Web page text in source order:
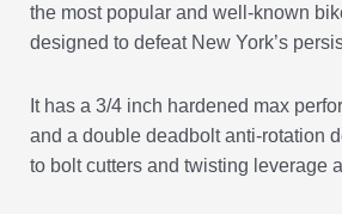
the most popular and well-known
designed to defeat New York’s
It has a 3/4 inch hardened max
and a double deadbolt anti-rotation
to bolt cutters and twisting leverage